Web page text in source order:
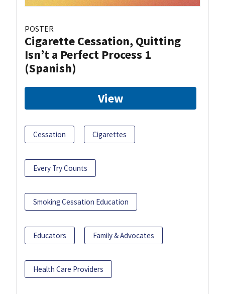
POSTER
Cigarette Cessation, Quitting
Isn’t a Perfect Process 1
(Spanish)
View
Cessation Cigarettes
Every Try Counts
Smoking Cessation Education
Educators Family & Advocates
Health Care Providers